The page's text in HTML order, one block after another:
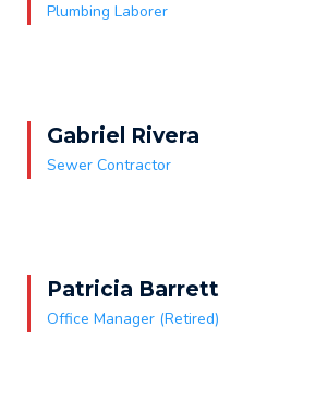
Plumbing Laborer
Gabriel Rivera
Sewer Contractor
Patricia Barrett
Office Manager (Retired)